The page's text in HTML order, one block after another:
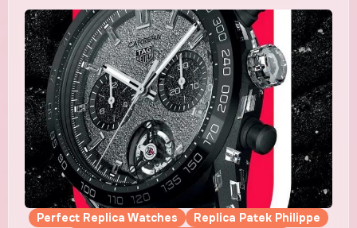
Perfect Replica Watches
Replica Patek Philippe